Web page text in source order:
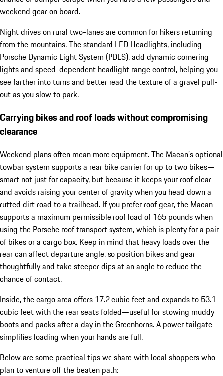
weekend gear on board.
Night drives on rural two-lanes are common for hikers returning
from the mountains. The standard LED Headlights, including
Porsche Dynamic Light System (PDLS), add dynamic cornering
lights and speed-dependent headlight range control, helping you
see farther into turns and better read the texture of a gravel pull-
out as you slow to park.
Carrying bikes and roof loads without compromising
clearance
Weekend plans often mean more equipment. The Macan’s optional
towbar system supports a rear bike carrier for up to two bikes—
smart not just for capacity, but because it keeps your roof clear
and avoids raising your center of gravity when you head down a
rutted dirt road to a trailhead. If you prefer roof gear, the Macan
supports a maximum permissible roof load of 165 pounds when
using the Porsche roof transport system, which is plenty for a pair
of bikes or a cargo box. Keep in mind that heavy loads over the
rear can affect departure angle, so position bikes and gear
thoughtfully and take steeper dips at an angle to reduce the
chance of contact.
Inside, the cargo area offers 17.2 cubic feet and expands to 53.1
cubic feet with the rear seats folded—useful for stowing muddy
boots and packs after a day in the Greenhorns. A power tailgate
simplifies loading when your hands are full.
Below are some practical tips we share with local shoppers who
plan to venture off the beaten path: